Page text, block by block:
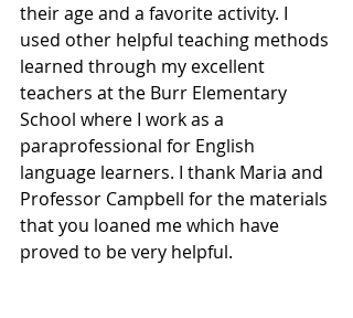
their age and a favorite activity. I
used other helpful teaching methods
learned through my excellent
teachers at the Burr Elementary
School where I work as a
paraprofessional for English
language learners. I thank Maria and
Professor Campbell for the materials
that you loaned me which have
proved to be very helpful.